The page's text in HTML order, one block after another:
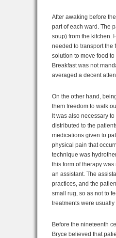
After awaking before
part of each ward. The
soup) from the kitchen.
needed to transport the
solution to move food
Breakfast was not
averaged a decent
On the other hand,
them freedom to walk
It was also necessary
distributed to the
medications given to
physical pain that
technique was
this form of therapy
an assistant. The
practices, and the
small rug, so as not to
treatments were
Before the nineteenth
Bryce believed that